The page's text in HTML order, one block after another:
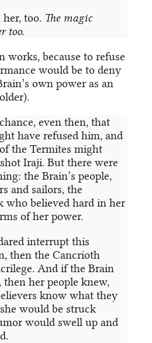
too. The magic
too.
works, because to refuse
would be to deny
own power as an
even then, that
have refused him, and
the Termites might
Iraji. But there were
the Brain’s people,
and sailors, the
who believed hard in her
of her power.
interrupt this
then the Cancrioth
And if the Brain
her people knew,
know what they
would be struck
would swell up and